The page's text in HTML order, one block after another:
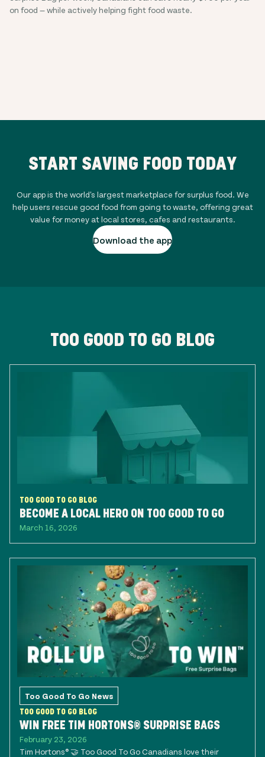
on food — while actively helping fight food waste.
START SAVING FOOD TODAY
Our app is the world's largest marketplace for surplus food. We
help users rescue good food from going to waste, offering great
value for money at local stores, cafes and restaurants.
Download the app
TOO GOOD TO GO BLOG
TOO GOOD TO GO BLOG
BECOME A LOCAL HERO ON TOO GOOD TO GO
March 16, 2026
Too Good To Go News
TOO GOOD TO GO BLOG
WIN FREE TIM HORTONS® SURPRISE BAGS
February 23, 2026
Tim Hortons® 🤝 Too Good To Go Canadians love their